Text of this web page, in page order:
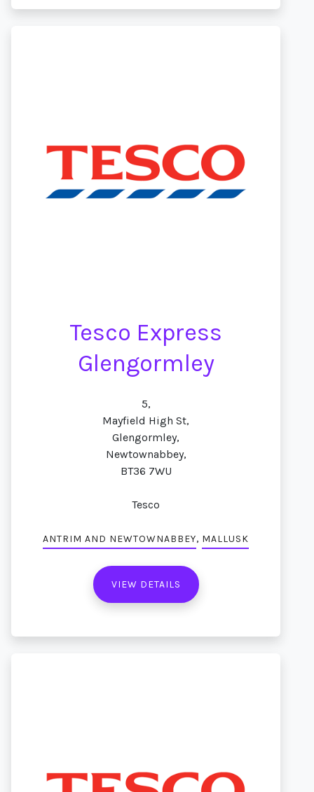
Tesco Express
Glengormley
5,
Mayfield High St,
Glengormley,
Newtownabbey,
BT36 7WU
Tesco
ANTRIM AND NEWTOWNABBEY, MALLUSK
VIEW DETAILS